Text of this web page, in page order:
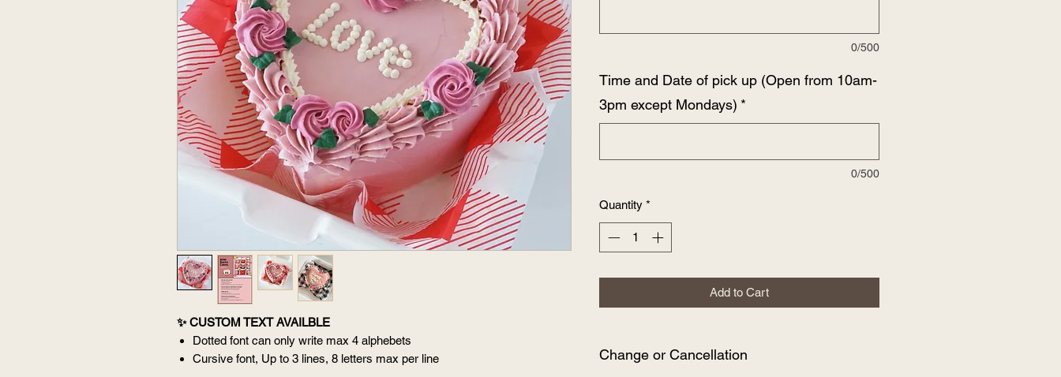
✨ CUSTOM TEXT AVAILBLE
Dotted font can only write max 4 alphebets
Cursive font, Up to 3 lines, 8 letters max per line
0/500
Time and Date of pick up (Open from 10am-
3pm except Mondays) *
0/500
Quantity *
Add to Cart
Change or Cancellation